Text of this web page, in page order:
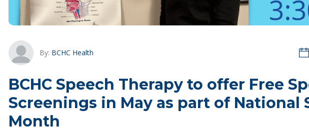
By: BCHC Health
BCHC Speech Therapy to offer Free
Screenings in May as part of National
Month